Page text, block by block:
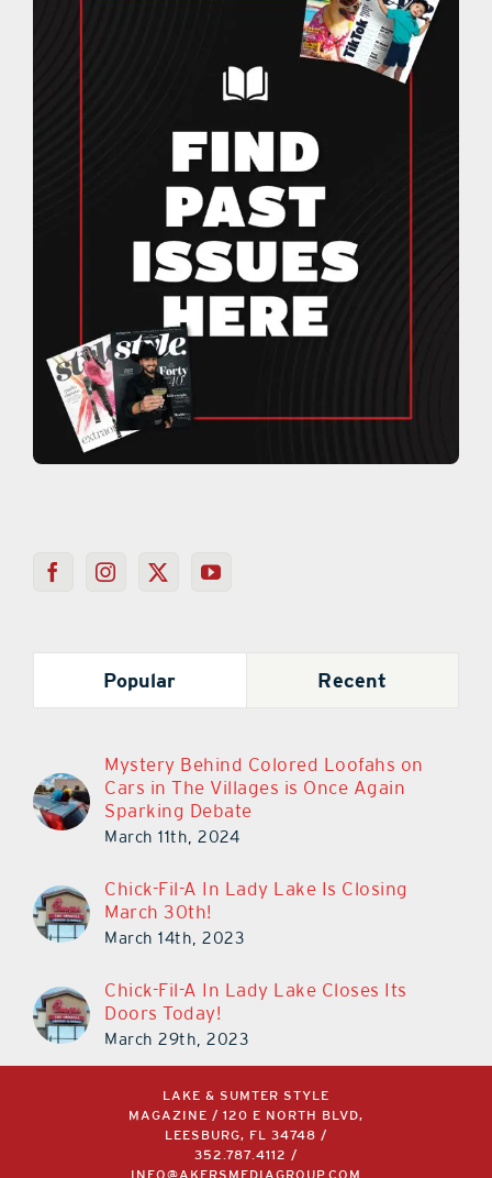
Popular Recent
Mystery Behind Colored Loofahs on
Cars in The Villages is Once Again
Sparking Debate
March 11th, 2024
Chick-Fil-A In Lady Lake Is Closing
March 30th!
March 14th, 2023
Chick-Fil-A In Lady Lake Closes Its
Doors Today!
March 29th, 2023
LAKE & SUMTER STYLE
MAGAZINE / 120 E NORTH BLVD,
LEESBURG, FL 34748 /
352.787.4112 /
INFO@AKERSMEDIAGROUP.COM